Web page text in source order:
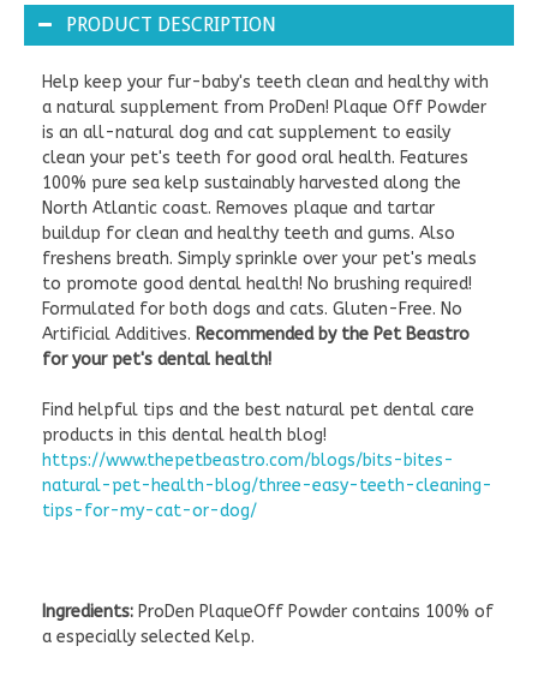
PRODUCT DESCRIPTION
Help keep your fur-baby's teeth clean and healthy with
a natural supplement from ProDen! Plaque Off Powder
is an all-natural dog and cat supplement to easily
clean your pet's teeth for good oral health. Features
100% pure sea kelp sustainably harvested along the
North Atlantic coast. Removes plaque and tartar
buildup for clean and healthy teeth and gums. Also
freshens breath. Simply sprinkle over your pet's meals
to promote good dental health! No brushing required!
Formulated for both dogs and cats. Gluten-Free. No
Artificial Additives. Recommended by the Pet Beastro
for your pet's dental health!
Find helpful tips and the best natural pet dental care
products in this dental health blog!
https://www.thepetbeastro.com/blogs/bits-bites-
natural-pet-health-blog/three-easy-teeth-cleaning-
tips-for-my-cat-or-dog/
Ingredients: ProDen PlaqueOff Powder contains 100% of
a especially selected Kelp.